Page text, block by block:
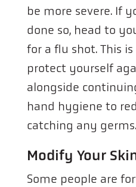
be more severe. If
done so, head to
for a flu shot. This
protect yourself
alongside
hand hygiene to
catching any germs.
Modify Your
Some people are